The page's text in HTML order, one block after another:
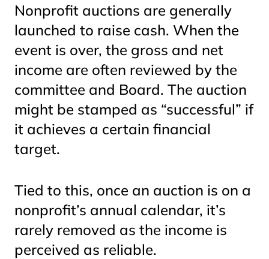
Nonprofit auctions are generally
launched to raise cash. When the
event is over, the gross and net
income are often reviewed by the
committee and Board. The auction
might be stamped as “successful” if
it achieves a certain financial
target.
Tied to this, once an auction is on a
nonprofit’s annual calendar, it’s
rarely removed as the income is
perceived as reliable.